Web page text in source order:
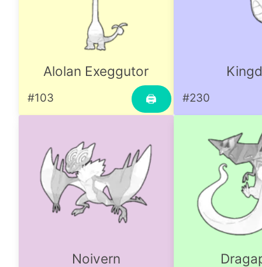
Alolan Exeggutor
🖨
#103 #230
Noivern